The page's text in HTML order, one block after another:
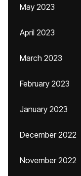
May 2023
April 2023
March 2023
February 2023
January 2023
December 2022
November 2022